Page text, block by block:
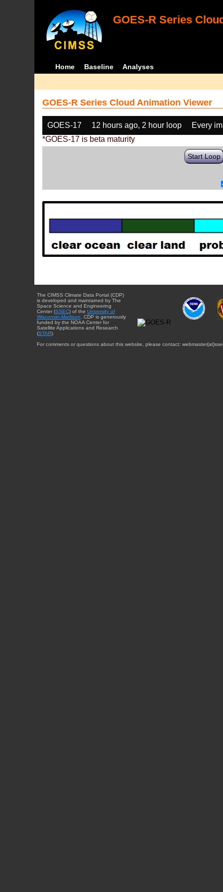
GOES-R Series
Home Baseline Analyses
GOES-R Series Cloud Animation Viewer
GOES-17 12 hours ago, 2 hour loop
Every
*GOES-17 is beta maturity
Start Loop
The CIMSS Climate Data Portal (CDP)
is developed and maintained by The
Space Science and Engineering
Center (SSEC) of the University of
Wisconsin-Madison . CDP is generously
funded by the NOAA Center for
Satellite Applications and Research
(STAR).
For comments or questions about this website, please contact: